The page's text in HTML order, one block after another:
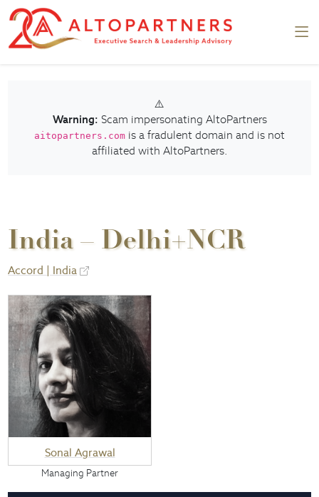
⚠️
Warning: Scam impersonating AltoPartners
aitopartners.com is a fradulent domain and is not
affiliated with AltoPartners.
India – Delhi+NCR
Accord | India
Sonal Agrawal
Managing Partner